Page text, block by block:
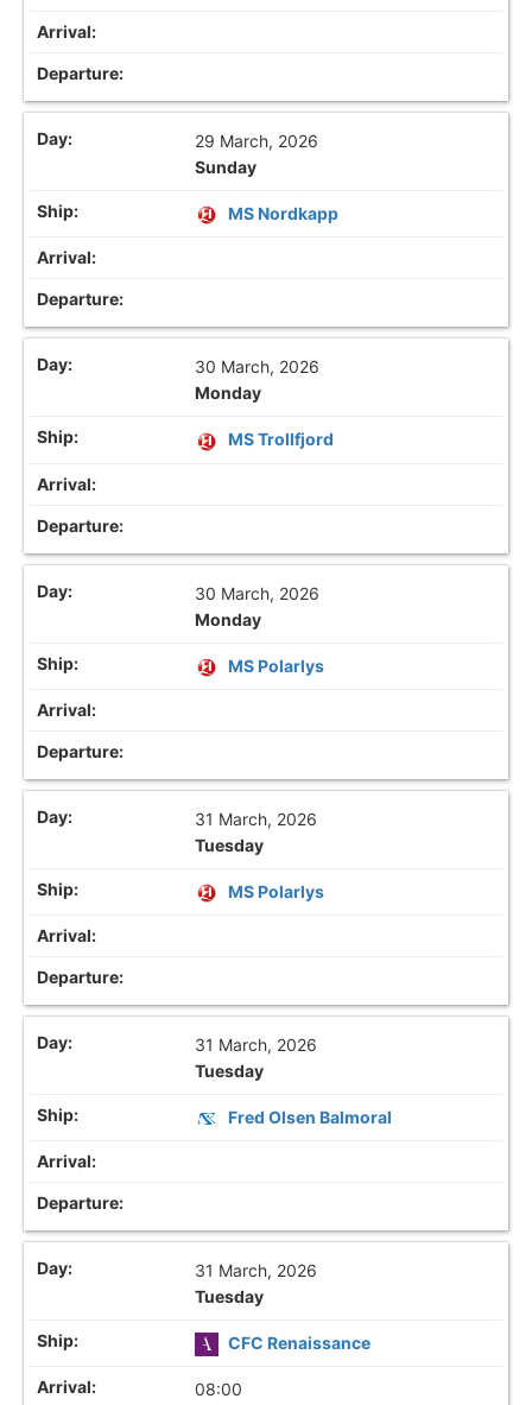
29 March, 2026
Sunday
MS Nordkapp
30 March, 2026
Monday
MS Trollfjord
30 March, 2026
Monday
MS Polarlys
31 March, 2026
Tuesday
MS Polarlys
31 March, 2026
Tuesday
Fred Olsen Balmoral
31 March, 2026
Tuesday
CFC Renaissance
08:00